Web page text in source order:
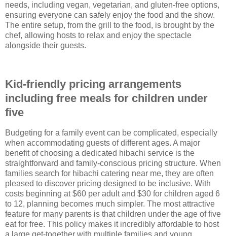
needs, including vegan, vegetarian, and gluten-free options,
ensuring everyone can safely enjoy the food and the show.
The entire setup, from the grill to the food, is brought by the
chef, allowing hosts to relax and enjoy the spectacle
alongside their guests.
Kid-friendly pricing arrangements
including free meals for children under
five
Budgeting for a family event can be complicated, especially
when accommodating guests of different ages. A major
benefit of choosing a dedicated hibachi service is the
straightforward and family-conscious pricing structure. When
families search for hibachi catering near me, they are often
pleased to discover pricing designed to be inclusive. With
costs beginning at $60 per adult and $30 for children aged 6
to 12, planning becomes much simpler. The most attractive
feature for many parents is that children under the age of five
eat for free. This policy makes it incredibly affordable to host
a large get-together with multiple families and young